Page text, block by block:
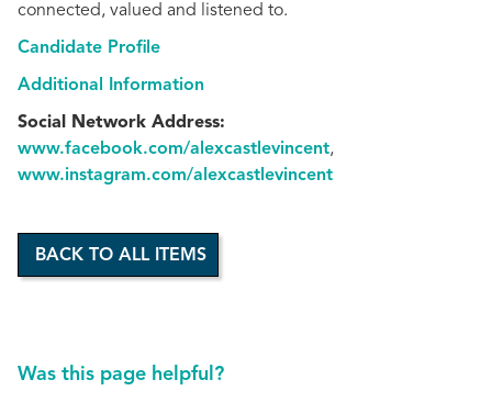
connected, valued and listened to.
Candidate Profile
Additional Information
Social Network Address:
www.facebook.com/alexcastlevincent,
www.instagram.com/alexcastlevincent
BACK TO ALL ITEMS
Was this page helpful?